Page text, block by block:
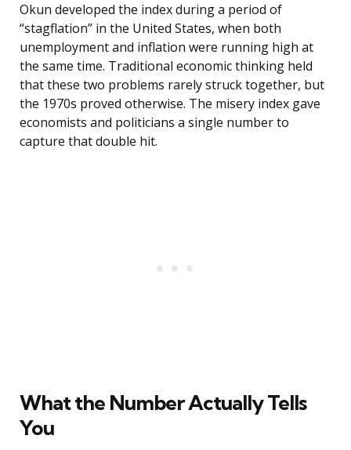
Okun developed the index during a period of
“stagflation” in the United States, when both
unemployment and inflation were running high at
the same time. Traditional economic thinking held
that these two problems rarely struck together, but
the 1970s proved otherwise. The misery index gave
economists and politicians a single number to
capture that double hit.
What the Number Actually Tells
You